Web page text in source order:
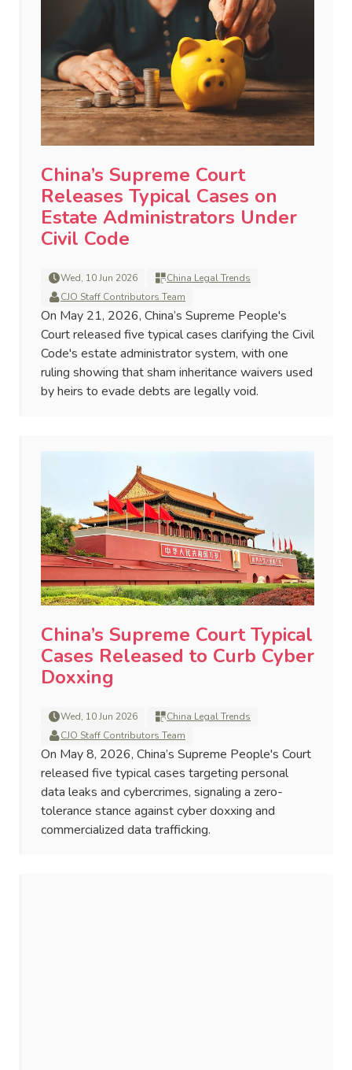
China’s Supreme Court
Releases Typical Cases on
Estate Administrators Under
Civil Code
Wed, 10 Jun 2026
China Legal Trends
CJO Staff Contributors Team
On May 21, 2026, China’s Supreme People's
Court released five typical cases clarifying the Civil
Code's estate administrator system, with one
ruling showing that sham inheritance waivers used
by heirs to evade debts are legally void.
China’s Supreme Court Typical
Cases Released to Curb Cyber
Doxxing
Wed, 10 Jun 2026
China Legal Trends
CJO Staff Contributors Team
On May 8, 2026, China’s Supreme People's Court
released five typical cases targeting personal
data leaks and cybercrimes, signaling a zero-
tolerance stance against cyber doxxing and
commercialized data trafficking.